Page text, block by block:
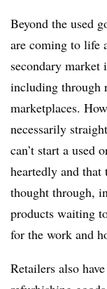
Beyond the used
are coming to life
secondary
including through
marketplaces.
necessarily
can’t start a used
heartedly and that
thought through,
products waiting
for the work and
Retailers also